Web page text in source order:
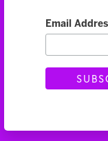
Email